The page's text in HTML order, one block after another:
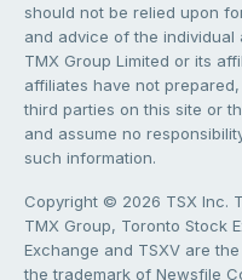
should not be relied upon
and advice of the
TMX Group Limited or its
affiliates have not
third parties on this site or
and assume no
such information.
Copyright © 2026 TSX Inc.
TMX Group, Toronto Stock
Exchange and TSXV are
the trademark of Newsfile